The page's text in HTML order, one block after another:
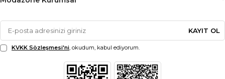
KAYIT OL
KVKK Sözleşmesi'ni, okudum, kabul ediyorum.